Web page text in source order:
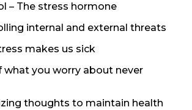
– The stress hormone
internal and external threats
makes us sick
what you worry about never
thoughts to maintain health